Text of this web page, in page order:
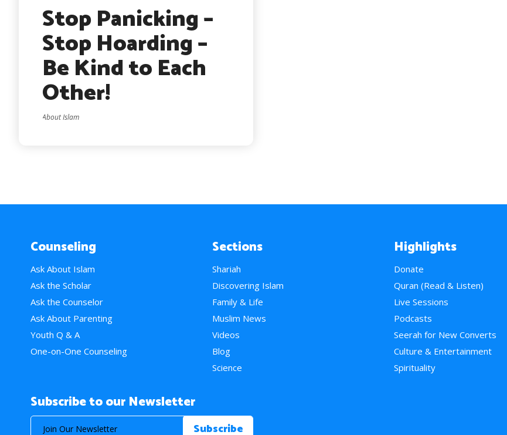
Stop Panicking –
Stop Hoarding –
Be Kind to Each
Other!
About Islam
Counseling
Ask About Islam
Ask the Scholar
Ask the Counselor
Ask About Parenting
Youth Q & A
One-on-One Counseling
Sections
Shariah
Discovering Islam
Family & Life
Muslim News
Videos
Blog
Science
Highlights
Donate
Quran (Read & Listen)
Live Sessions
Podcasts
Seerah for New Converts
Culture & Entertainment
Spirituality
Subscribe to our Newsletter